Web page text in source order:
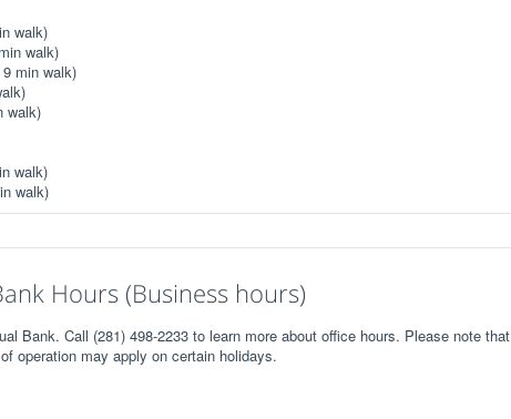
walk)
walk)
min walk)
walk)
walk)
walk)
Hours (Business hours)
Bank. Call (281) 498-2233 to learn more about office hours. Please note that
operation may apply on certain holidays.